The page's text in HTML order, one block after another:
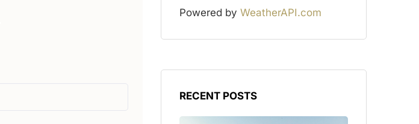
Powered by WeatherAPI.com
RECENT POSTS